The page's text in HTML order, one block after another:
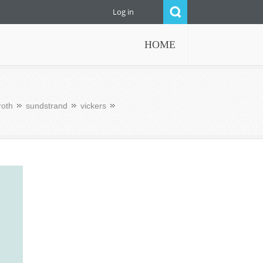
Log in
HOME
sundstrand
vickers